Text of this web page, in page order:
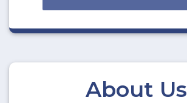
About Us